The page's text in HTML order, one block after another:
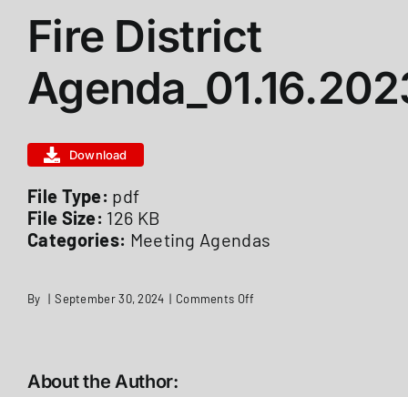
ABOUT US
STATIONS
FIRE DISTRICT INFO
RECRUITMENT
Fire District
Download
File Type: pdf
File Size: 126 KB
Categories: Meeting Agendas
By | September 30, 2024 | Comments Off
About the Author: